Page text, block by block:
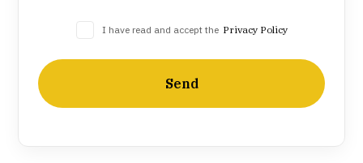
I have read and accept the Privacy Policy
Send